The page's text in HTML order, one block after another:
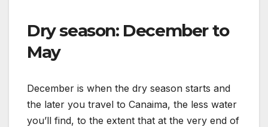
Dry season: December to
May
December is when the dry season starts and
the later you travel to Canaima, the less water
you’ll find, to the extent that at the very end of